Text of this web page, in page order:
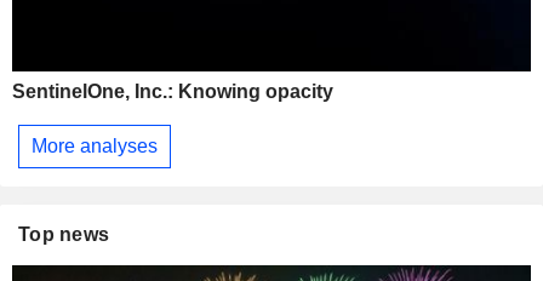
SentinelOne, Inc.: Knowing opacity
More analyses
Top news